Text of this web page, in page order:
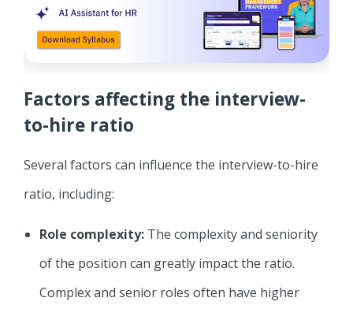
Factors affecting the interview-
to-hire ratio
Several factors can influence the interview-to-hire
ratio, including:
Role complexity: The complexity and seniority
of the position can greatly impact the ratio.
Complex and senior roles often have higher